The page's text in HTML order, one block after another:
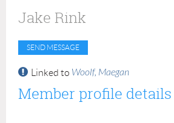
Jake Rink
Linked to Woolf, Maegan
Member profile details